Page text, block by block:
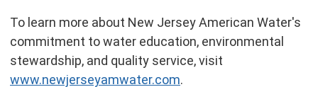
To learn more about New Jersey American Water's
commitment to water education, environmental
stewardship, and quality service, visit
www.newjerseyamwater.com.